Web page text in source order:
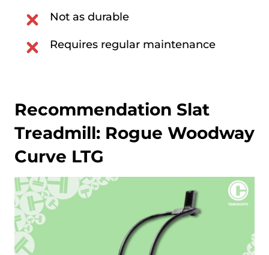
Not as durable
Requires regular maintenance
Recommendation Slat
Treadmill: Rogue Woodway
Curve LTG